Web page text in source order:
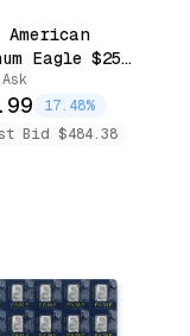
American
Eagle $25
Coin
Date)
17.48%
Bid $484.38